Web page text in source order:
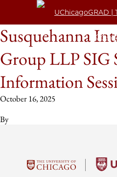
Susquehanna
Group LLP SIG
Information
October 16, 2025
By